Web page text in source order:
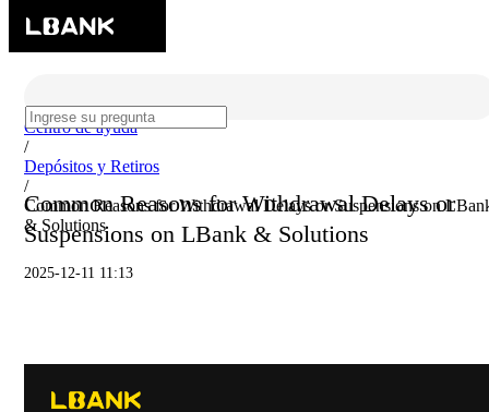
Centro de ayuda
/
Depósitos y Retiros
/
Common Reasons for Withdrawal Delays or Suspensions on
& Solutions
Common Reasons for Withdrawal Delays or
Suspensions on LBank & Solutions
2025-12-11 11:13